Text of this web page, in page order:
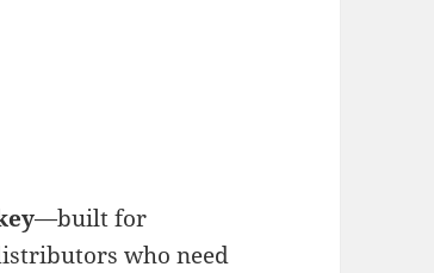
—built for
who need